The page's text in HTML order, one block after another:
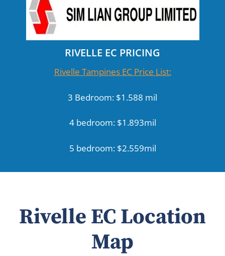
RIVELLE EC PRICING
Rivelle Tampines EC Price List:
3 Bedroom: $1.588 mil
4 bedroom: $1.893mil
5 bedroom: $2.559mil
Rivelle EC Location
Map